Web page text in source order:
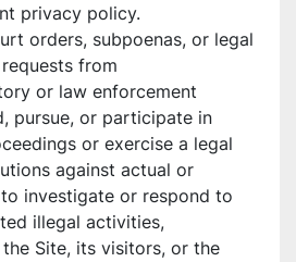
privacy policy.
orders, subpoenas, or legal
from
or law enforcement
pursue, or participate in
or exercise a legal
against actual or
investigate or respond to
illegal activities,
Site, its visitors, or the